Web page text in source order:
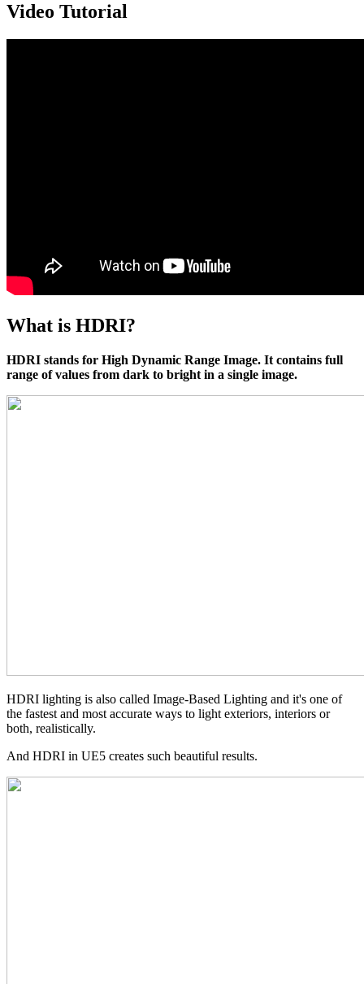
Video Tutorial
What is HDRI?
HDRI stands for High Dynamic Range Image. It contains full
range of values from dark to bright in a single image.
HDRI lighting is also called Image-Based Lighting and it's one of
the fastest and most accurate ways to light exteriors, interiors or
both, realistically.
And HDRI in UE5 creates such beautiful results.